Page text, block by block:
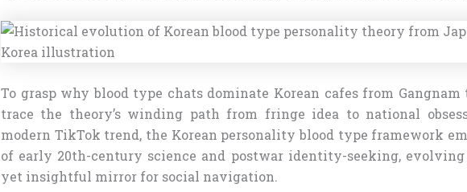
To grasp why blood type chats dominate Korean cafes from Gangnam
trace the theory’s winding path from fringe idea to national
modern TikTok trend, the Korean personality blood type framework
of early 20th-century science and postwar identity-seeking,
yet insightful mirror for social navigation.